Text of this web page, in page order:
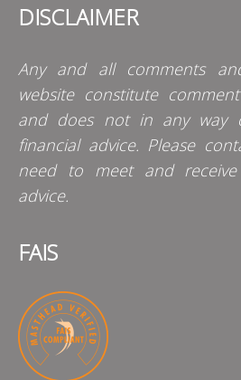
DISCLAIMER
Any and all comments
website constitute
and does not in any way
financial advice. Please
need to meet and receive
advice.
FAIS